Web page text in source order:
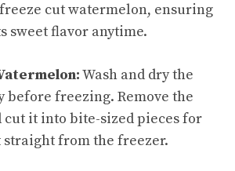
cut watermelon, ensuring
sweet flavor anytime.
Wash and dry the
freezing. Remove the
cut it into bite-sized pieces for
straight from the freezer.